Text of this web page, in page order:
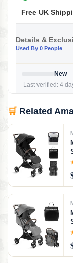
Free UK
Details &
Used By 0 People
New
Last verified: 4
🛒 Related